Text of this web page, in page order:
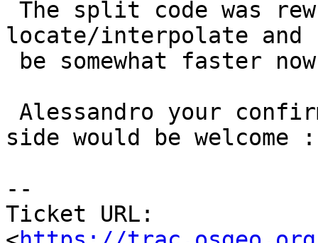
locate/interpolate and
side would be welcome
--
Ticket URL: